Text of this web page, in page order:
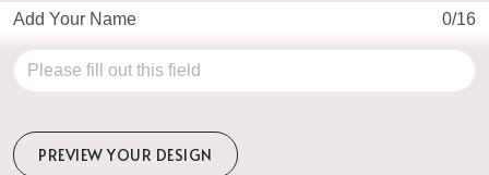
Add Your Name 0/16
PREVIEW YOUR DESIGN